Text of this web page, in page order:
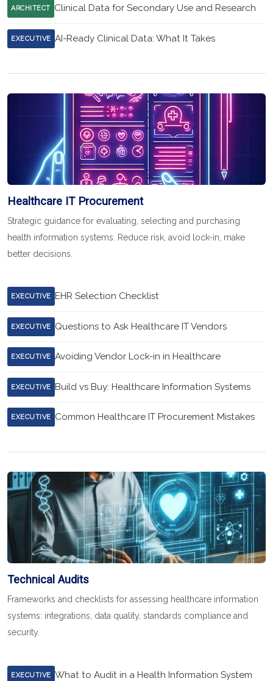
ARCHITECT Clinical Data for Secondary Use and Research
EXECUTIVE AI-Ready Clinical Data: What It Takes
Healthcare IT Procurement
Strategic guidance for evaluating, selecting and purchasing
health information systems. Reduce risk, avoid lock-in, make
better decisions.
EXECUTIVE EHR Selection Checklist
EXECUTIVE Questions to Ask Healthcare IT Vendors
EXECUTIVE Avoiding Vendor Lock-in in Healthcare
EXECUTIVE Build vs Buy: Healthcare Information Systems
EXECUTIVE Common Healthcare IT Procurement Mistakes
Technical Audits
Frameworks and checklists for assessing healthcare information
systems: integrations, data quality, standards compliance and
security.
EXECUTIVE What to Audit in a Health Information System